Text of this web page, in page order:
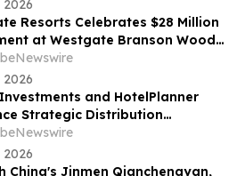
2026
Resorts Celebrates $28 Million
at Westgate Branson Woods
with New Attractions and Future
to Open in 2027
2026
and HotelPlanner
Strategic Distribution
2026
China's Jinmen Qianchengyan,